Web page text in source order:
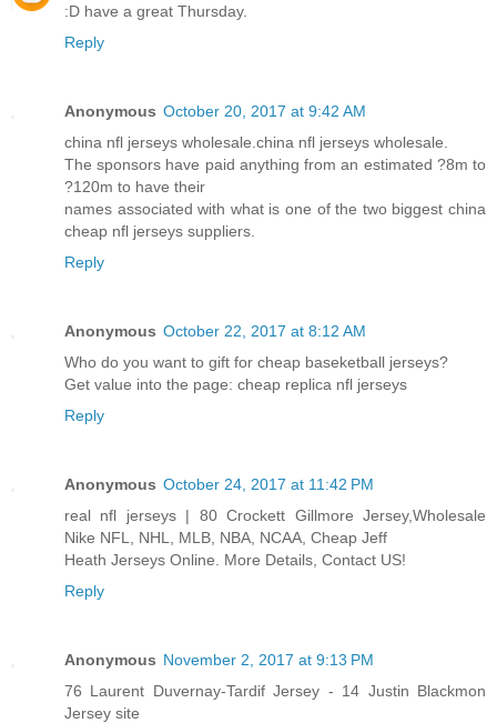
:D have a great Thursday.
Reply
Anonymous October 20, 2017 at 9:42 AM
china nfl jerseys wholesale.china nfl jerseys wholesale.
The sponsors have paid anything from an estimated ?8m to
?120m to have their
names associated with what is one of the two biggest china
cheap nfl jerseys suppliers.
Reply
Anonymous October 22, 2017 at 8:12 AM
Who do you want to gift for cheap baseketball jerseys?
Get value into the page: cheap replica nfl jerseys
Reply
Anonymous October 24, 2017 at 11:42 PM
real nfl jerseys | 80 Crockett Gillmore Jersey,Wholesale
Nike NFL, NHL, MLB, NBA, NCAA, Cheap Jeff
Heath Jerseys Online. More Details, Contact US!
Reply
Anonymous November 2, 2017 at 9:13 PM
76 Laurent Duvernay-Tardif Jersey - 14 Justin Blackmon
Jersey site